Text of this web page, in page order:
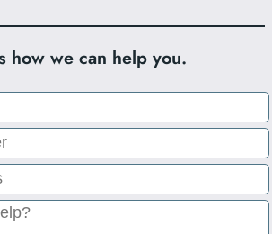
how we can help you.